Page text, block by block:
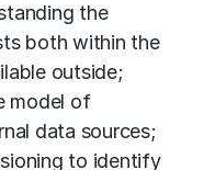
the
both within the
outside;
model of
data sources;
to identify